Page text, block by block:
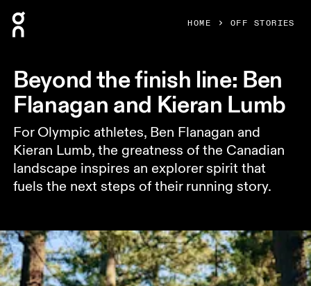
HOME OFF STORIES
Beyond the finish line: Ben
Flanagan and Kieran Lumb
For Olympic athletes, Ben Flanagan and
Kieran Lumb, the greatness of the Canadian
landscape inspires an explorer spirit that
fuels the next steps of their running story.